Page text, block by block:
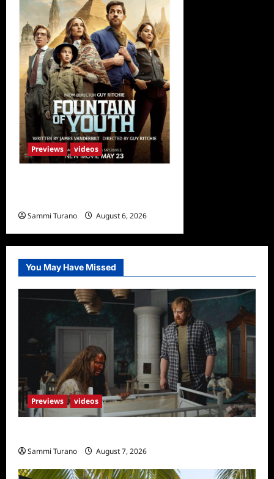
Previews videos
Sammi Turano August 6, 2026
You May Have Missed
Previews videos
Sammi Turano August 7, 2026